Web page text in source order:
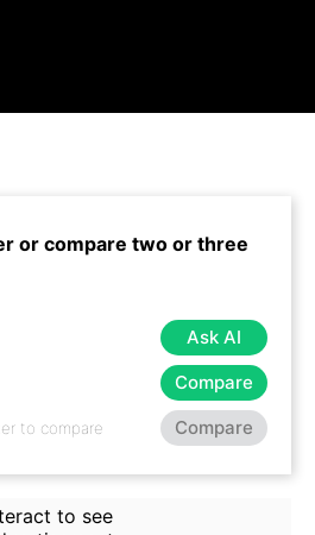
or compare two or three
Ask AI
Compare
Compare
to see